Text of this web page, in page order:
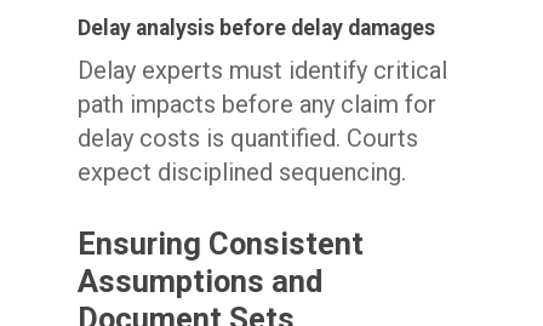
Delay analysis before delay damages
Delay experts must identify critical
path impacts before any claim for
delay costs is quantified. Courts
expect disciplined sequencing.
Ensuring Consistent
Assumptions and